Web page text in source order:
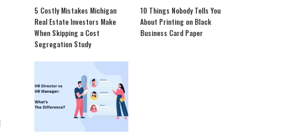
5 Costly Mistakes Michigan
Real Estate Investors Make
When Skipping a Cost
Segregation Study
10 Things Nobody Tells You
About Printing on Black
Business Card Paper